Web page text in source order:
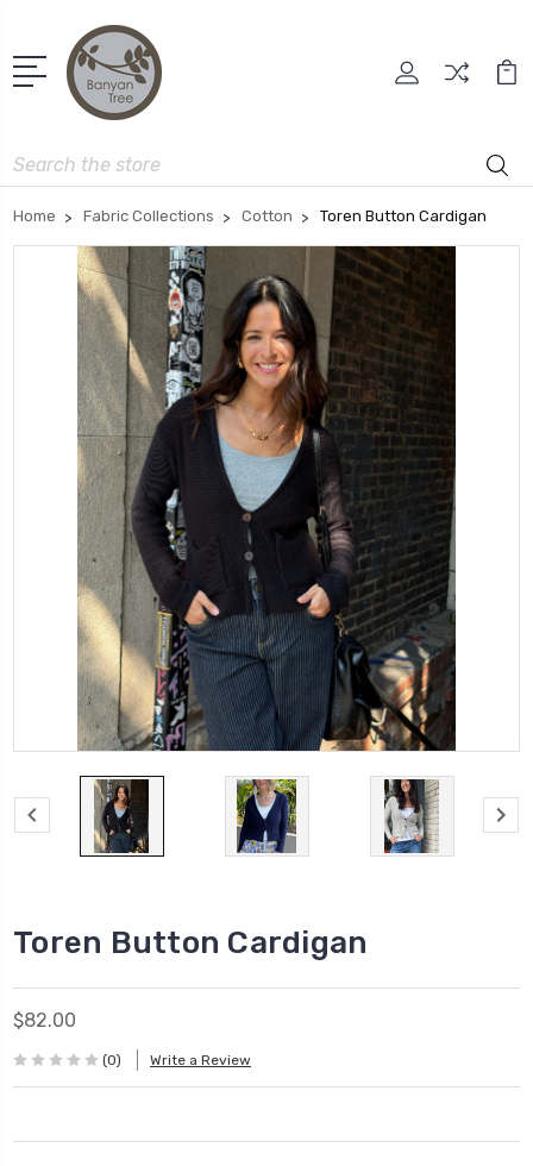
Search
Home Fabric Collections Cotton Toren Button Cardigan
Toren Button Cardigan
$82.00
(0) Write a Review